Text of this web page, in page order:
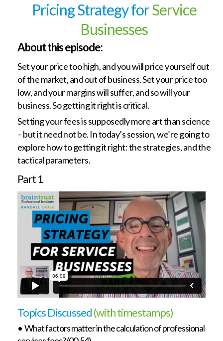
Pricing Strategy forService
Businesses
About this episode:
Set your price too high, and you will price yourself out
of the market, and out of business. Set your price too
low, and your margins will suffer, and so will your
business. So getting it right is critical.
Setting your fees is supposedly more art than science
– but it need not be. In today’s session, we’re going to
explore how to getting it right: the strategies, and the
tactical parameters.
Part1
Topics Discussed(with timestamps)
• What factors matter in the calculation of professional